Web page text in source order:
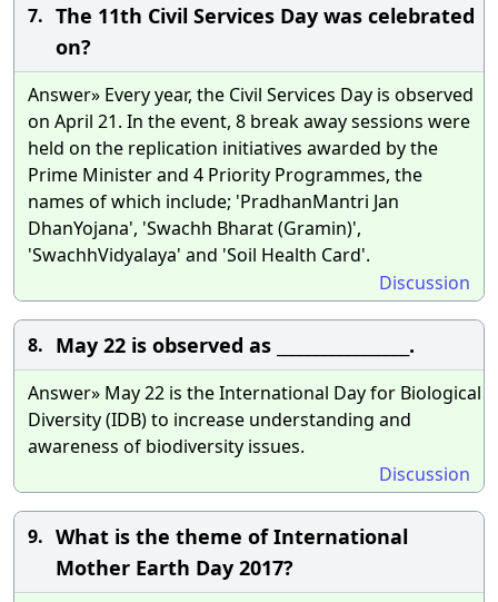
7. The 11th Civil Services Day was celebrated
on?
Answer» Every year, the Civil Services Day is observed
on April 21. In the event, 8 break away sessions were
held on the replication initiatives awarded by the
Prime Minister and 4 Priority Programmes, the
names of which include; 'PradhanMantri Jan
DhanYojana', 'Swachh Bharat (Gramin)',
'SwachhVidyalaya' and 'Soil Health Card'.
Discussion
8. May 22 is observed as _________________.
Answer» May 22 is the International Day for Biological
Diversity (IDB) to increase understanding and
awareness of biodiversity issues.
Discussion
9. What is the theme of International
Mother Earth Day 2017?